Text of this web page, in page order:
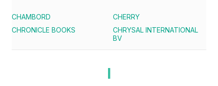
CHAMBORD
CHERRY
CHRONICLE BOOKS
CHRYSAL INTERNATIONAL
BV
I